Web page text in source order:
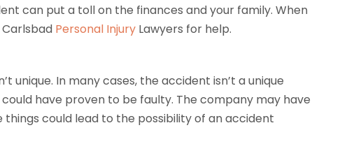
can put a toll on the finances and your family. When
Personal Injury Lawyers for help.
In many cases, the accident isn’t a unique
have proven to be faulty. The company may have
could lead to the possibility of an accident